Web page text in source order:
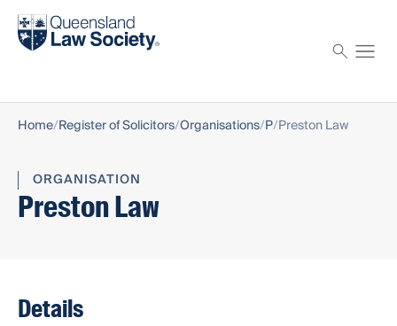
Find a solicitor
Home Register of Solicitors Organisations P Preston Law
ORGANISATION
Preston Law
Details